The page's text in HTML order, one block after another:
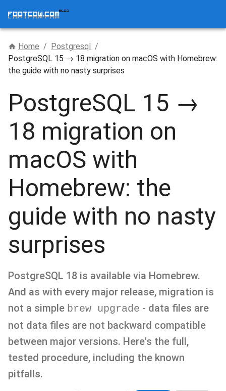
Home / Postgresql /
PostgreSQL 15 → 18 migration on macOS with Homebrew:
the guide with no nasty surprises
PostgreSQL 15 →
18 migration on
macOS with
Homebrew: the
guide with no nasty
surprises
PostgreSQL 18 is available via Homebrew.
And as with every major release, migration is
not a simple brew upgrade - data files are
not data files are not backward compatible
between major versions. Here's the full,
tested procedure, including the known
pitfalls.